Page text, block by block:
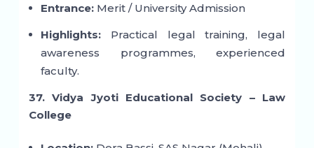
Entrance:Merit / University Admission
Highlights:Practical legal training, legal
awareness programmes, experienced
faculty.
37. Vidya Jyoti Educational Society – Law
College